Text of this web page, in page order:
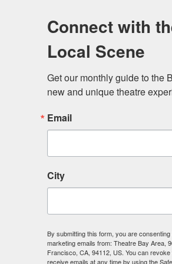
The Scene
Connect with
Local Scene
Get our monthly guide to the
new and unique theatre
Email
City
By submitting this form, you are
marketing emails from: Theatre Bay Area,
Francisco, CA, 94112, US. You can
receive emails at any time by using the